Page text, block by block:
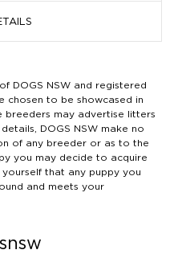
DOGS NSW and registered
chosen to be showcased in
breeders may advertise litters
DOGS NSW make no
of any breeder or as to the
you may decide to acquire
that any puppy you
and meets your